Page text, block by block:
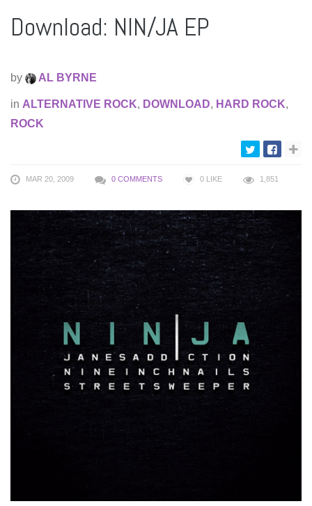
Download: NIN/JA EP
by AL BYRNE
in ALTERNATIVE ROCK, DOWNLOAD, HARD ROCK,
ROCK
MAR 20, 2009 0 COMMENTS 0 LIKE 1,851